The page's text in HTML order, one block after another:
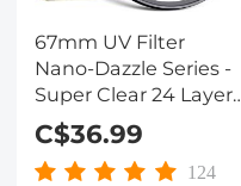
67mm UV Filter
Nano-Dazzle Series -
Super Clear 24 Layers
Multi Coated
Ultraviolet Protection
Lens Filter for DSLR
C$36.99
124